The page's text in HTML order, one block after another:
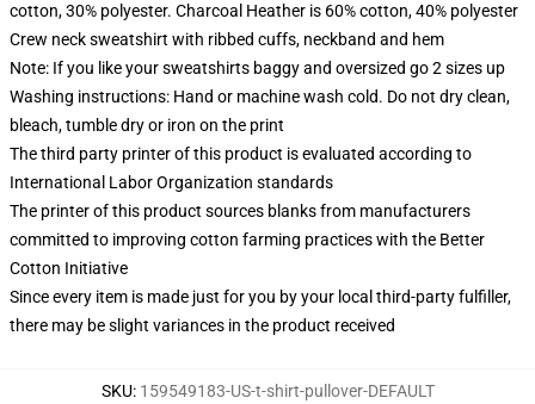
cotton, 30% polyester. Charcoal Heather is 60% cotton, 40% polyester
Crew neck sweatshirt with ribbed cuffs, neckband and hem
Note: If you like your sweatshirts baggy and oversized go 2 sizes up
Washing instructions: Hand or machine wash cold. Do not dry clean,
bleach, tumble dry or iron on the print
The third party printer of this product is evaluated according to
International Labor Organization standards
The printer of this product sources blanks from manufacturers
committed to improving cotton farming practices with the Better
Cotton Initiative
Since every item is made just for you by your local third-party fulfiller,
there may be slight variances in the product received
SKU: 159549183-US-t-shirt-pullover-DEFAULT